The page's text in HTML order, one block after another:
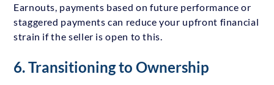
Earnouts, payments based on future performance or
staggered payments can reduce your upfront financial
strain if the seller is open to this.
6. Transitioning to Ownership